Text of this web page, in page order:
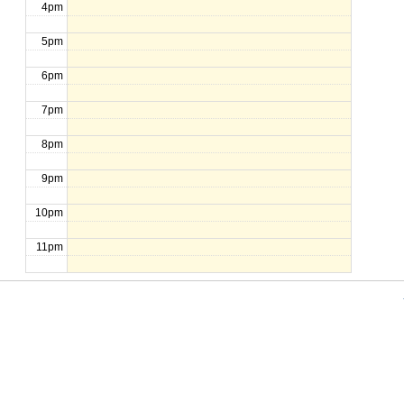
4pm
5pm
6pm
7pm
8pm
9pm
10pm
11pm